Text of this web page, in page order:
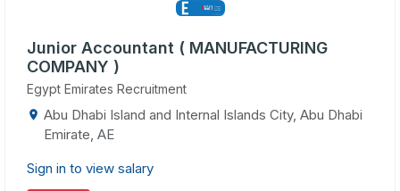
Junior Accountant ( MANUFACTURING
COMPANY )
Egypt Emirates Recruitment
Abu Dhabi Island and Internal Islands City, Abu Dhabi
Emirate, AE
Sign in to view salary